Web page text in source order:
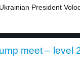
President
meet – level